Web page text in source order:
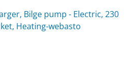
Bilge pump - Electric, 230
Heating-webasto